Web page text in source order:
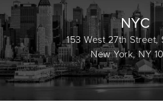
NYC
153 West 27th
New York, NY